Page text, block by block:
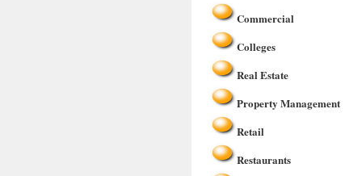
Commercial
Colleges
Real Estate
Property Management
Retail
Restaurants